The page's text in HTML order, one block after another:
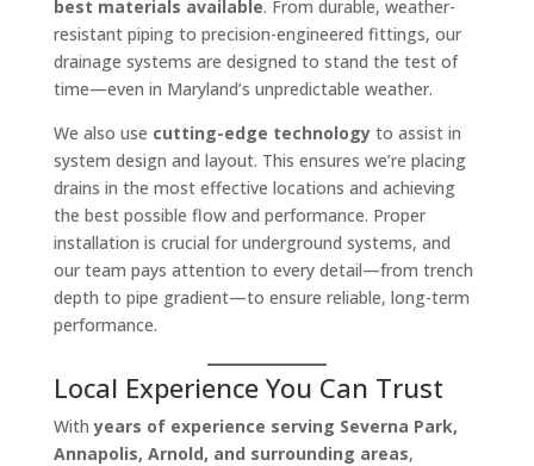
best materials available. From durable, weather-
resistant piping to precision-engineered fittings, our
drainage systems are designed to stand the test of
time—even in Maryland’s unpredictable weather.
We also use cutting-edge technologyto assist in
system design and layout. This ensures we’re placing
drains in the most effective locations and achieving
the best possible flow and performance. Proper
installation is crucial for underground systems, and
our team pays attention to every detail—from trench
depth to pipe gradient—to ensure reliable, long-term
performance.
Local Experience You Can Trust
Withyears of experience serving Severna Park,
Annapolis, Arnold, and surrounding areas,